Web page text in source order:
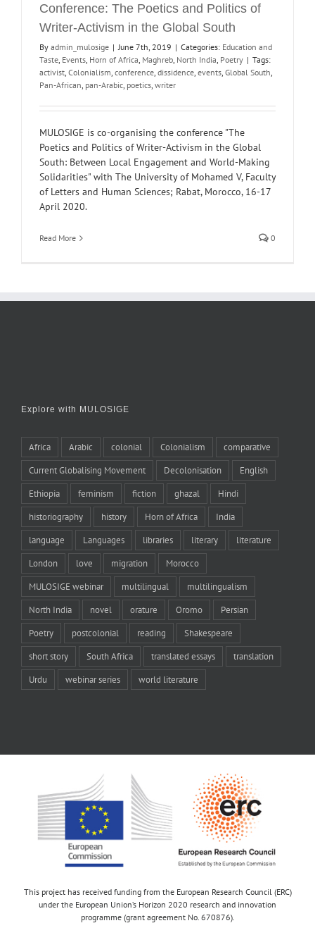
Conference: The Poetics and Politics of
Writer-Activism in the Global South
By admin_mulosige | June 7th, 2019 | Categories: Education and
Taste, Events, Horn of Africa, Maghreb, North India, Poetry | Tags:
activist, Colonialism, conference, dissidence, events, Global South,
Pan-African, pan-Arabic, poetics, writer
MULOSIGE is co-organising the conference "The
Poetics and Politics of Writer-Activism in the Global
South: Between Local Engagement and World-Making
Solidarities" with The University of Mohamed V, Faculty
of Letters and Human Sciences; Rabat, Morocco, 16-17
April 2020.
Read More 0
Explore with MULOSIGE
Africa Arabic colonial Colonialism comparative
Current Globalising Movement Decolonisation English
Ethiopia feminism fiction ghazal Hindi
historiography history Horn of Africa India
language Languages libraries literary literature
London love migration Morocco
MULOSIGE webinar multilingual multilingualism
North India novel orature Oromo Persian
Poetry postcolonial reading Shakespeare
short story South Africa translated essays translation
Urdu webinar series world literature
This project has received funding from the European Research Council (ERC)
under the European Union’s Horizon 2020 research and innovation
programme (grant agreement No. 670876).